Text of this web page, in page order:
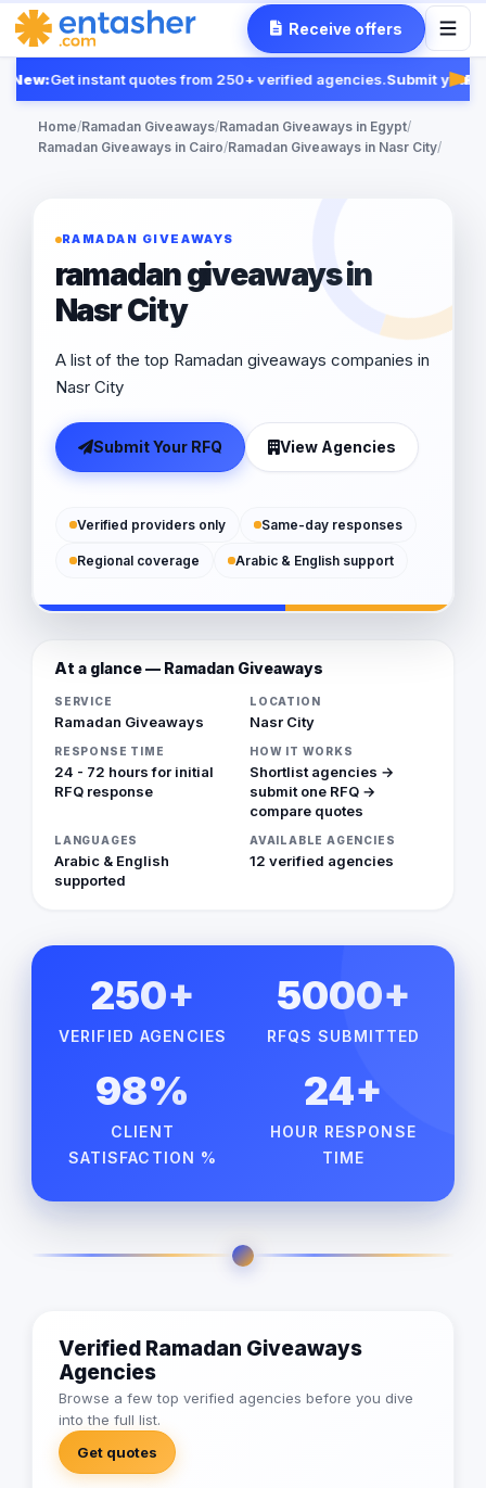
Receive offers
Get instant quotes from 250+ verified agencies.Submit your
Home/Ramadan Giveaways/Ramadan Giveaways in Egypt/
Ramadan Giveaways in Cairo/Ramadan Giveaways in Nasr City/
RAMADAN GIVEAWAYS
ramadan giveaways in
Nasr City
A list of the top Ramadan giveaways companies in
Nasr City
Submit Your RFQ View Agencies
Verified providers only Same-day responses
Regional coverage Arabic & English support
At a glance — Ramadan Giveaways
SERVICE
Ramadan Giveaways
LOCATION
Nasr City
RESPONSE TIME
24 - 72 hours for initial
RFQ response
HOW IT WORKS
Shortlist agencies →
submit one RFQ →
compare quotes
LANGUAGES
Arabic & English
supported
AVAILABLE AGENCIES
12 verified agencies
250+
VERIFIED AGENCIES
5000+
RFQS SUBMITTED
98%
CLIENT
SATISFACTION %
24+
HOUR RESPONSE
TIME
Verified Ramadan Giveaways
Agencies
Browse a few top verified agencies before you dive
into the full list.
Get quotes